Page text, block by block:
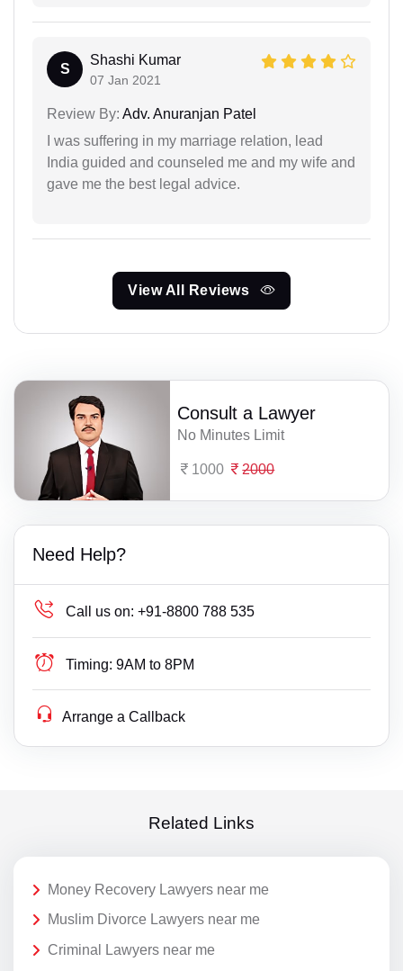
S
Shashi Kumar
07 Jan 2021
Review By: Adv. Anuranjan Patel
I was suffering in my marriage relation, lead
India guided and counseled me and my wife and
gave me the best legal advice.
View All Reviews
Consult a Lawyer
No Minutes Limit
1000 2000
Need Help?
Call us on: +91-8800 788 535
Timing: 9AM to 8PM
Arrange a Callback
Related Links
Money Recovery Lawyers near me
Muslim Divorce Lawyers near me
Criminal Lawyers near me